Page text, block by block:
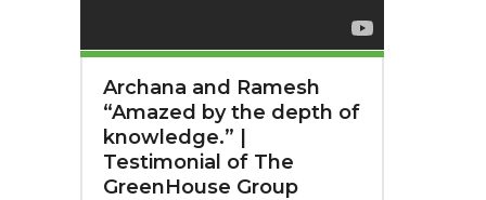
Archana and Ramesh
“Amazed by the depth of
knowledge.” |
Testimonial of The
GreenHouse Group